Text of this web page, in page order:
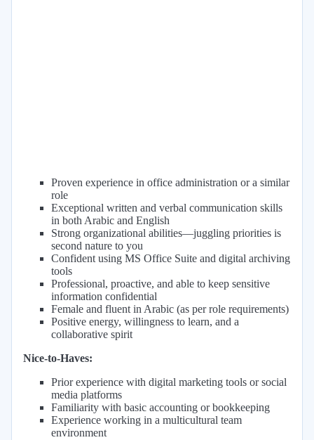
Proven experience in office administration or a similar
role
Exceptional written and verbal communication skills
in both Arabic and English
Strong organizational abilities—juggling priorities is
second nature to you
Confident using MS Office Suite and digital archiving
tools
Professional, proactive, and able to keep sensitive
information confidential
Female and fluent in Arabic (as per role requirements)
Positive energy, willingness to learn, and a
collaborative spirit
Nice-to-Haves:
Prior experience with digital marketing tools or social
media platforms
Familiarity with basic accounting or bookkeeping
Experience working in a multicultural team
environment